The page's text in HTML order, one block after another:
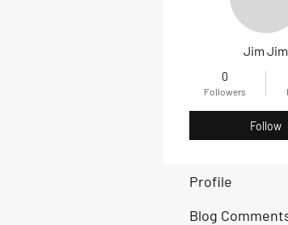
Jim Jim
0
Followers
Follow
Profile
Blog